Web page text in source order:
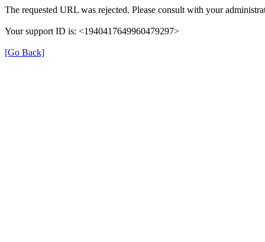
The requested URL was rejected. Please consult with your
Your support ID is: <1940417649960479297>
[Go Back]